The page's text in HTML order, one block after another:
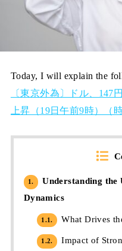
Today, I will explain the
〔東京外為〕ドル、147
上昇（19日午前9時）（
1.
Understanding the
Dynamics
1.1. What Drives
1.2.
Impact of